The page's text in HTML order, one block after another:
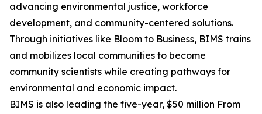
advancing environmental justice, workforce
development, and community-centered solutions.
Through initiatives like Bloom to Business, BIMS trains
and mobilizes local communities to become
community scientists while creating pathways for
environmental and economic impact.
BIMS is also leading the five-year, $50 million From